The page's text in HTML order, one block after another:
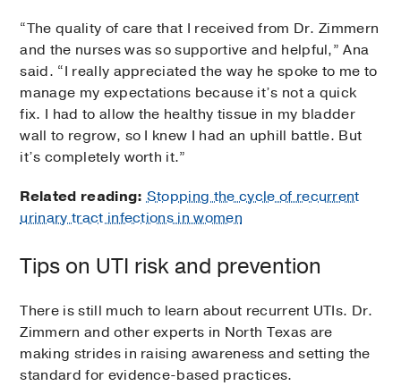
“The quality of care that I received from Dr. Zimmern
and the nurses was so supportive and helpful,” Ana
said. “I really appreciated the way he spoke to me to
manage my expectations because it’s not a quick
fix. I had to allow the healthy tissue in my bladder
wall to regrow, so I knew I had an uphill battle. But
it’s completely worth it.”
Related reading: Stopping the cycle of recurrent
urinary tract infections in women
Tips on UTI risk and prevention
There is still much to learn about recurrent UTIs. Dr.
Zimmern and other experts in North Texas are
making strides in raising awareness and setting the
standard for evidence-based practices.